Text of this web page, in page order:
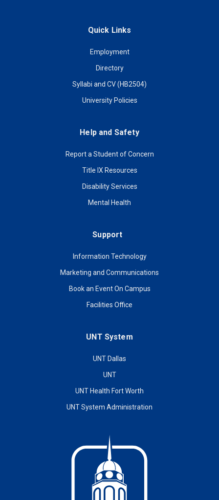
Quick Links
Employment
Directory
Syllabi and CV (HB2504)
University Policies
Help and Safety
Report a Student of Concern
Title IX Resources
Disability Services
Mental Health
Support
Information Technology
Marketing and Communications
Book an Event On Campus
Facilities Office
UNT System
UNT Dallas
UNT
UNT Health Fort Worth
UNT System Administration